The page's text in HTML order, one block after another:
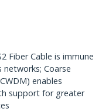
Fiber Cable is immune
Coarse
enables
support for greater